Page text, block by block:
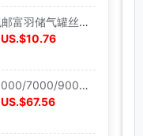
顺丰包邮富羽储气罐丝口安全阀A27W-10T/16T压缩空气TS认证泄压阀|ms
US.$10.76
CLP-5000/7000/9000变频立式泵鱼缸鱼池水池潜水泵假山抽水泵|ms
US.$67.56